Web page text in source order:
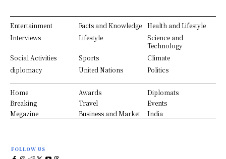
Entertainment Facts and Knowledge
Health and Lifestyle
Interviews
Lifestyle
Science and
Technology
Social Activities
Sports
Climate
diplomacy
United Nations Politics
Home Awards
Diplomats
Breaking
Travel
Events
Megazine
Business and Market India
FOLLOW US